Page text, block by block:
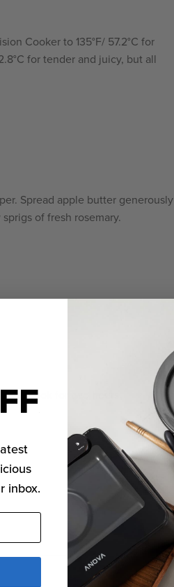
Cooker to 135°F/ 57.2°C for
for tender and juicy, but all
Spread apple butter generously
of fresh rosemary.
cook for two hours
inbox.